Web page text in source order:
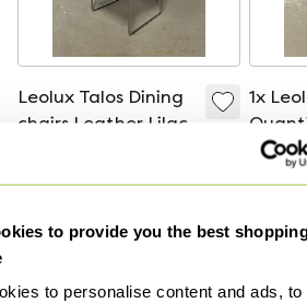
to provide you the best
to personalise content and ads, to
Leolux Talos Dining
chairs Leather Lilac
1x
€600